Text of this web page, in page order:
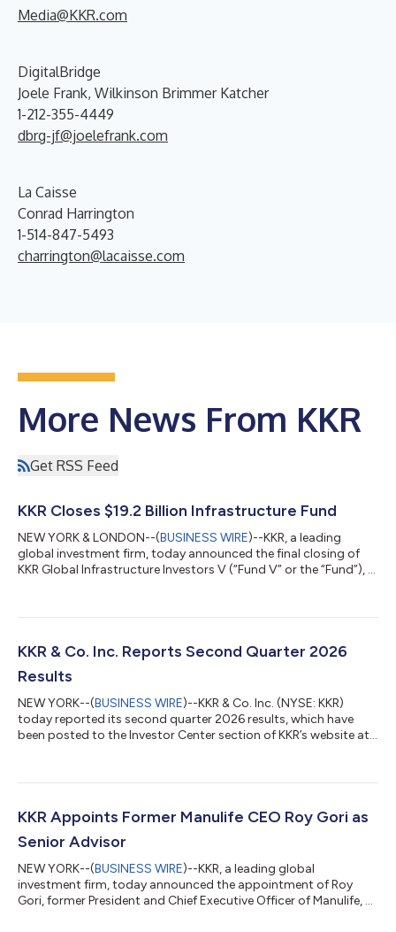
Media@KKR.com
DigitalBridge
Joele Frank, Wilkinson Brimmer Katcher
1-212-355-4449
dbrg-jf@joelefrank.com
La Caisse
Conrad Harrington
1-514-847-5493
charrington@lacaisse.com
More News From KKR
Get RSS Feed
KKR Closes $19.2 Billion Infrastructure Fund
NEW YORK & LONDON--(BUSINESS WIRE)--KKR, a leading
global investment firm, today announced the final closing of
KKR Global Infrastructure Investors V (“Fund V” or the “Fund”), a
and Western Europe. Fund V, the fifth vintage in KKR’s Global
raised to date. Fund V contributes to approximately $45 billion
KKR & Co. Inc. Reports Second Quarter 2026
Results
NEW YORK--(BUSINESS WIRE)--KKR & Co. Inc. (NYSE: KKR)
today reported its second quarter 2026 results, which have
been posted to the Investor Center section of KKR’s website at
30, 2026 at 9:00 a.m. ET. The conference call may be accessed
(non-U.S. callers); a pass code is not required. Additionally, th...
KKR Appoints Former Manulife CEO Roy Gori as
Senior Advisor
NEW YORK--(BUSINESS WIRE)--KKR, a leading global
investment firm, today announced the appointment of Roy
Gori, former President and Chief Executive Officer of Manulife, as